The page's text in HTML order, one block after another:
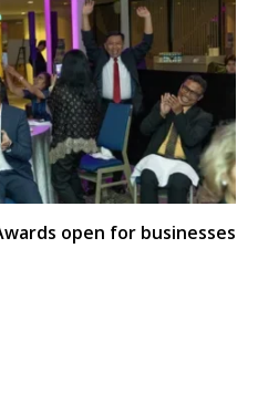
open for businesses